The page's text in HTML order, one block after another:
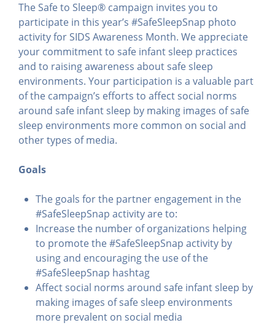
The Safe to Sleep® campaign invites you to
participate in this year’s #SafeSleepSnap photo
activity for SIDS Awareness Month. We appreciate
your commitment to safe infant sleep practices
and to raising awareness about safe sleep
environments. Your participation is a valuable part
of the campaign’s efforts to affect social norms
around safe infant sleep by making images of safe
sleep environments more common on social and
other types of media.
Goals
The goals for the partner engagement in the
#SafeSleepSnap activity are to:
Increase the number of organizations helping
to promote the #SafeSleepSnap activity by
using and encouraging the use of the
#SafeSleepSnap hashtag
Affect social norms around safe infant sleep by
making images of safe sleep environments
more prevalent on social media